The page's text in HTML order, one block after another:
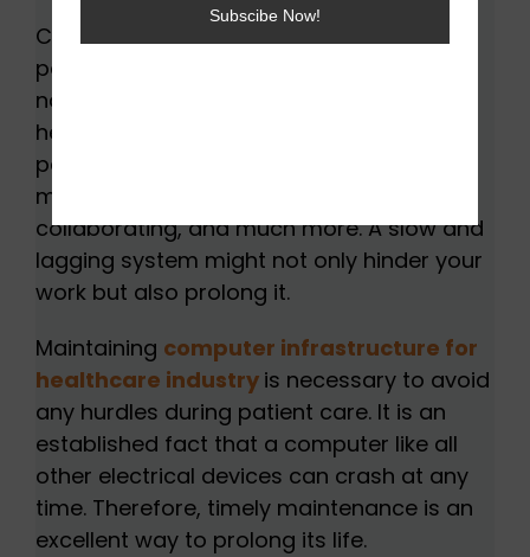
Computers have become an important
part of healthcare organizations. PCs are
now used for numerous purposes in the
healthcare industry. These include storing
patient information, accessing records,
managing staff and payments,
collaborating, and much more. A slow and
lagging system might not only hinder your
work but also prolong it.
Maintaining computer infrastructure for
healthcare industry is necessary to avoid
any hurdles during patient care. It is an
established fact that a computer like all
other electrical devices can crash at any
time. Therefore, timely maintenance is an
excellent way to prolong its life.